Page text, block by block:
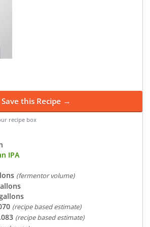
Save this Recipe →
recipe box
IPA
(fermentor volume)
(recipe based estimate)
(recipe based estimate)